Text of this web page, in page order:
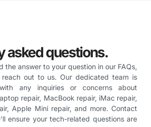
asked questions.
the answer to your question in our FAQs,
reach out to us. Our dedicated team is
any inquiries or concerns about
repair, MacBook repair, iMac repair,
Apple Mini repair, and more. Contact
ensure your tech-related questions are